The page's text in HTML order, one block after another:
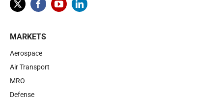
MARKETS
Aerospace
Air Transport
MRO
Defense